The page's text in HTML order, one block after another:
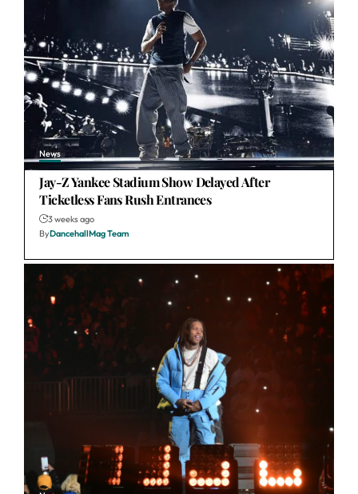
News
Jay-Z Yankee Stadium Show Delayed After
Ticketless Fans Rush Entrances
3 weeks ago
ByDancehallMag Team